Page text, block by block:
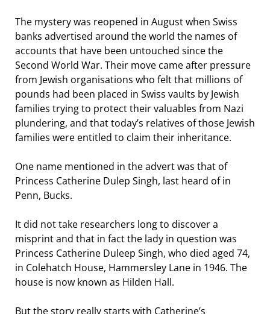
The mystery was reopened in August when Swiss
banks advertised around the world the names of
accounts that have been untouched since the
Second World War. Their move came after pressure
from Jewish organisations who felt that millions of
pounds had been placed in Swiss vaults by Jewish
families trying to protect their valuables from Nazi
plundering, and that today’s relatives of those Jewish
families were entitled to claim their inheritance.
One name mentioned in the advert was that of
Princess Catherine Dulep Singh, last heard of in
Penn, Bucks.
It did not take researchers long to discover a
misprint and that in fact the lady in question was
Princess Catherine Duleep Singh, who died aged 74,
in Colehatch House, Hammersley Lane in 1946. The
house is now known as Hilden Hall.
But the story really starts with Catherine’s